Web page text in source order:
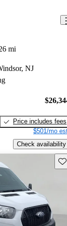
mi
NJ
Price includes fees
$501/mo
Check availability